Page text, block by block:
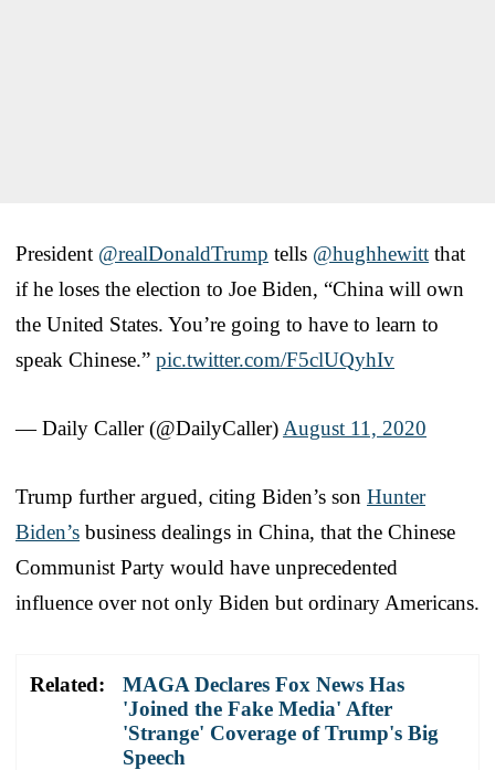
President @realDonaldTrump tells @hughhewitt that
if he loses the election to Joe Biden, “China will own
the United States. You’re going to have to learn to
speak Chinese.” pic.twitter.com/F5clUQyhIv
— Daily Caller (@DailyCaller) August 11, 2020
Trump further argued, citing Biden’s son Hunter
Biden’s business dealings in China, that the Chinese
Communist Party would have unprecedented
influence over not only Biden but ordinary Americans.
Related:
MAGA Declares Fox News Has
'Joined the Fake Media' After
'Strange' Coverage of Trump's Big
Speech